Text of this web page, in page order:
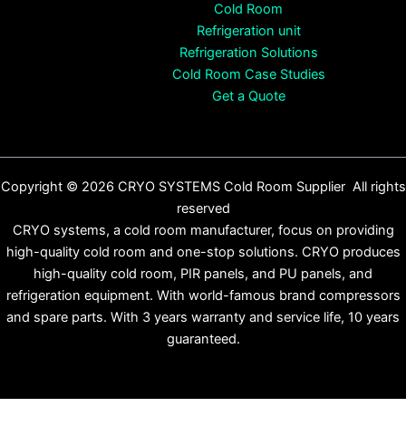
Cold Room
Refrigeration unit
Refrigeration Solutions
Cold Room Case Studies
Get a Quote
Copyright © 2026 CRYO SYSTEMS Cold Room Supplier All rights
reserved
CRYO systems, a cold room manufacturer, focus on providing
high-quality cold room and one-stop solutions. CRYO produces
high-quality cold room, PIR panels, and PU panels, and
refrigeration equipment. With world-famous brand compressors
and spare parts. With 3 years warranty and service life, 10 years
guaranteed.